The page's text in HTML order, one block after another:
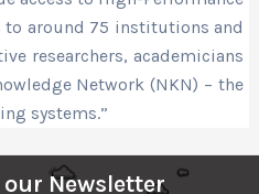
to around 75 institutions and
researchers, academicians
Network (NKN) – the
systems.”
Newsletter